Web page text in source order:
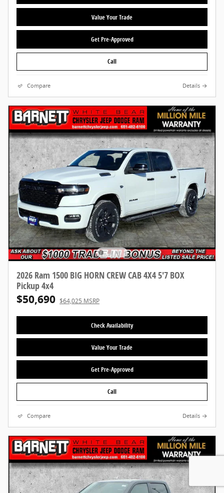
Value Your Trade
Get Pre-Approved
Call
Compare Details
2026 Ram 1500 BIG HORN CREW CAB 4X4 5'7 BOX
Pickup 4x4
$50,690 $64,025 MSRP
Check Availability
Value Your Trade
Get Pre-Approved
Call
Compare Details